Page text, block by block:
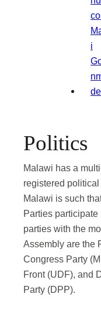
Politics
Malawi has a
registered
Malawi is such
Parties
parties with the
Assembly are the
Congress Party
Front (UDF), and
Party (DPP).